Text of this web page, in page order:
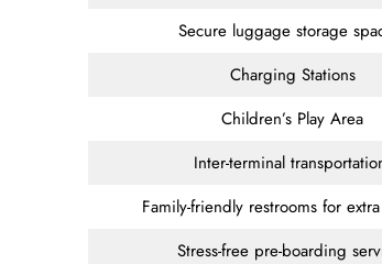
Secure luggage storage
Charging Stations
Children’s Play Area
Inter-terminal
Family-friendly restrooms for
Stress-free pre-boarding